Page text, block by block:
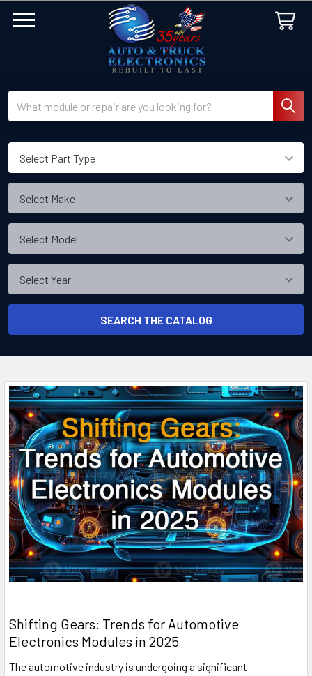
SEARCH THE CATALOG
Shifting Gears: Trends for Automotive
Electronics Modules in 2025
The automotive industry is undergoing a significant